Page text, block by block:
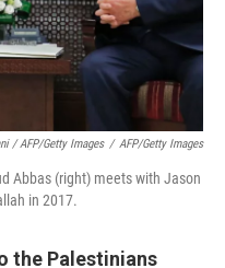
/ AFP/Getty Images / AFP/Getty Images
Abbas (right) meets with Jason
in 2017.
the Palestinians